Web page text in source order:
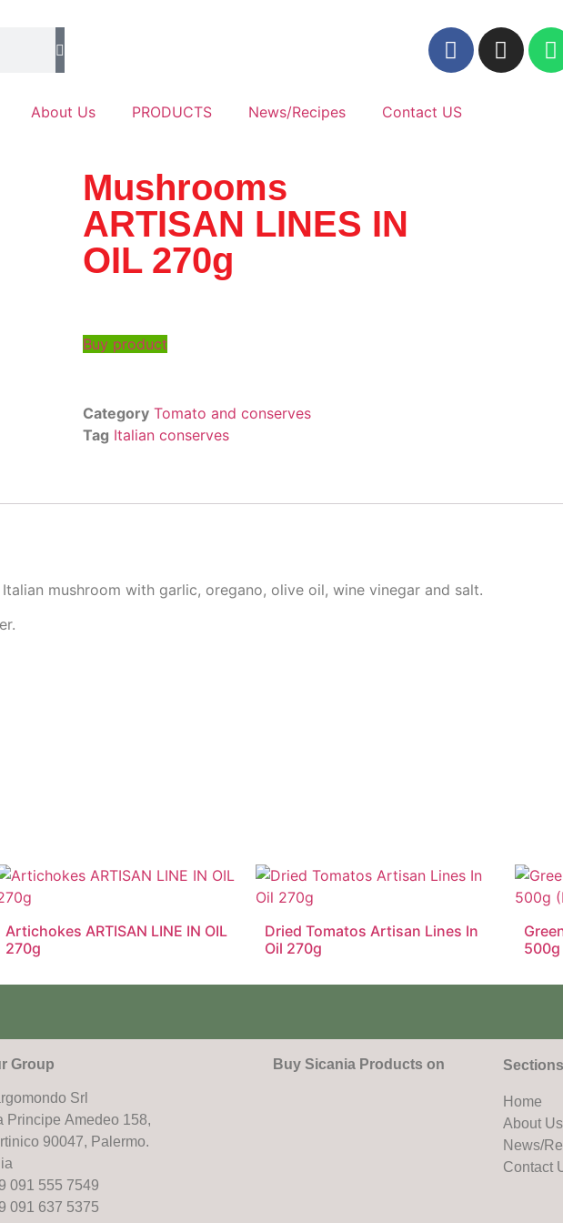
About Us PRODUCTS News/Recipes Contact US
Mushrooms
ARTISAN LINES IN
OIL 270g
Buy product
Category Tomato and conserves
Tag Italian conserves
mushroom with garlic, oregano, olive oil, wine vinegar and salt.
Artichokes ARTISAN LINE IN OIL
270g
Dried Tomatos Artisan Lines In
Oil 270g
500g
Group
Srl
Principe Amedeo 158,
90047, Palermo.
091 555 7549
091 637 5375
Buy Sicania Products on Sections
Home
About Us
News/
Contact